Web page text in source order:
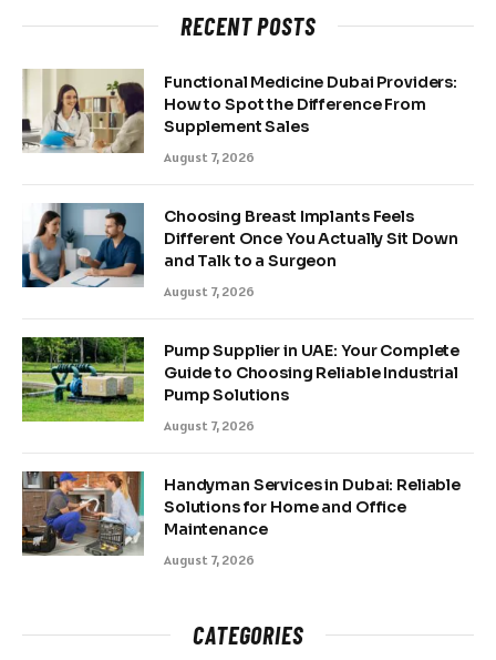
RECENT POSTS
Functional Medicine Dubai Providers:
How to Spot the Difference From
Supplement Sales
August 7, 2026
Choosing Breast Implants Feels
Different Once You Actually Sit Down
and Talk to a Surgeon
August 7, 2026
Pump Supplier in UAE: Your Complete
Guide to Choosing Reliable Industrial
Pump Solutions
August 7, 2026
Handyman Services in Dubai: Reliable
Solutions for Home and Office
Maintenance
August 7, 2026
CATEGORIES